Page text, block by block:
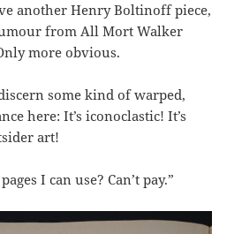
another Henry Boltinoff piece,
from All Mort Walker
more obvious.
some kind of warped,
here: It’s iconoclastic! It’s
art!
I can use? Can’t pay.”